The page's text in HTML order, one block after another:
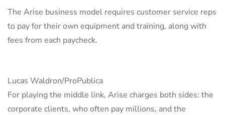
The Arise business model requires customer service reps
to pay for their own equipment and training, along with
fees from each paycheck.
Lucas Waldron/ProPublica
For playing the middle link, Arise charges both sides: the
corporate clients, who often pay millions, and the